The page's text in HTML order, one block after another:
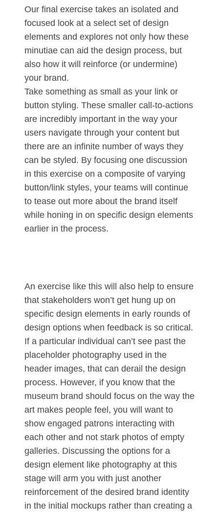
Our final exercise takes an isolated and
focused look at a select set of design
elements and explores not only how these
minutiae can aid the design process, but
also how it will reinforce (or undermine)
your brand.
Take something as small as your link or
button styling. These smaller call-to-actions
are incredibly important in the way your
users navigate through your content but
there are an infinite number of ways they
can be styled. By focusing one discussion
in this exercise on a composite of varying
button/link styles, your teams will continue
to tease out more about the brand itself
while honing in on specific design elements
earlier in the process.
An exercise like this will also help to ensure
that stakeholders won’t get hung up on
specific design elements in early rounds of
design options when feedback is so critical.
If a particular individual can’t see past the
placeholder photography used in the
header images, that can derail the design
process. However, if you know that the
museum brand should focus on the way the
art makes people feel, you will want to
show engaged patrons interacting with
each other and not stark photos of empty
galleries. Discussing the options for a
design element like photography at this
stage will arm you with just another
reinforcement of the desired brand identity
in the initial mockups rather than creating a